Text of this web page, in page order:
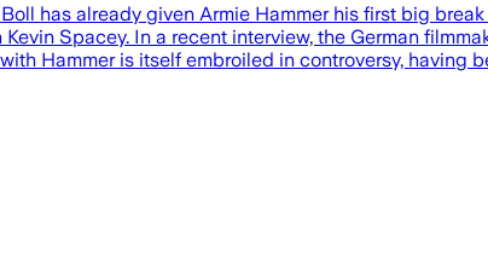
has already given Armie Hammer his first big
Spacey. In a recent interview, the German
Hammer is itself embroiled in controversy, having